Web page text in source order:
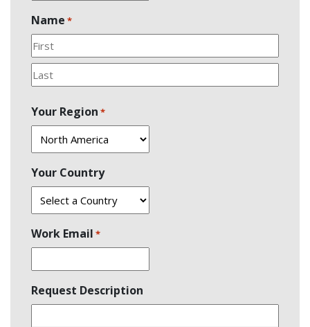
Name *
First
Your Region *
Your Country
Work Email *
Request Description